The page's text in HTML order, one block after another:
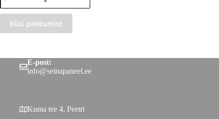
panel
(300x2750)
quantity
Küsi pakkumist
E-post:
info@seinapaneel.ee
Kuma tee 4, Peetri